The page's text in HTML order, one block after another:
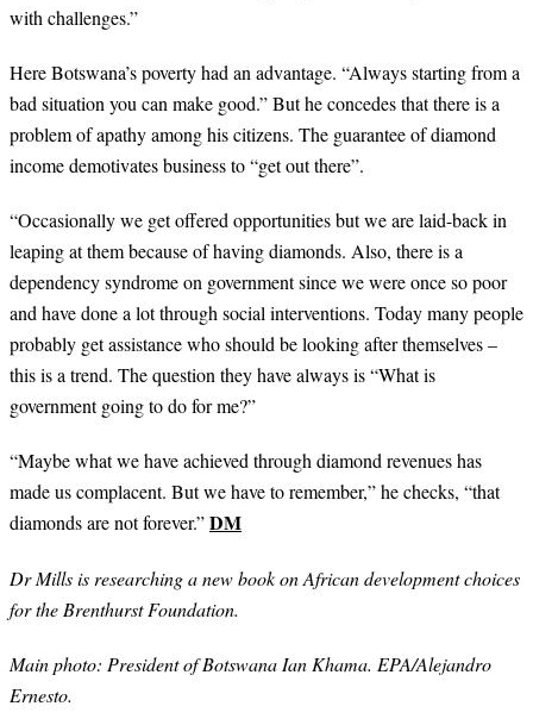
with challenges.”
Here Botswana’s poverty had an advantage. “Always starting from a
bad situation you can make good.” But he concedes that there is a
problem of apathy among his citizens. The guarantee of diamond
income demotivates business to “get out there”.
“Occasionally we get offered opportunities but we are laid-back in
leaping at them because of having diamonds. Also, there is a
dependency syndrome on government since we were once so poor
and have done a lot through social interventions. Today many people
probably get assistance who should be looking after themselves –
this is a trend. The question they have always is “What is
government going to do for me?”
“Maybe what we have achieved through diamond revenues has
made us complacent. But we have to remember,” he checks, “that
diamonds are not forever.”DM
Dr Mills is researching a new book on African development choices
for the Brenthurst Foundation.
Main photo: President of Botswana Ian Khama. EPA/Alejandro
Ernesto.